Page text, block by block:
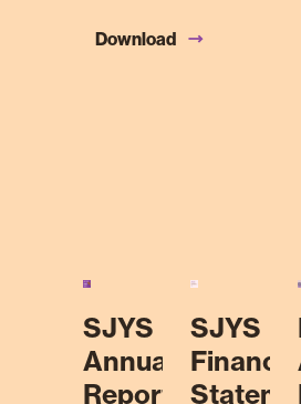
Download
SJYS
Annual
Report
SJYS